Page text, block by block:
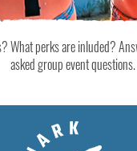
What perks are inluded?
asked group event questions.